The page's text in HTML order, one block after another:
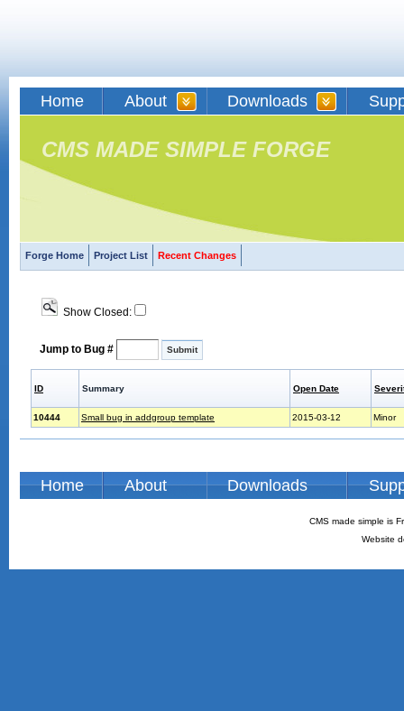
Home About Downloads
CMS MADE SIMPLE FORGE
Forge Home Project List Recent Changes
Show Closed:
Jump to Bug #
ID Summary Open Date
10444 Small bug in addgroup template 2015-03-12 Minor
Home About Downloads
CMS made simple is
Website